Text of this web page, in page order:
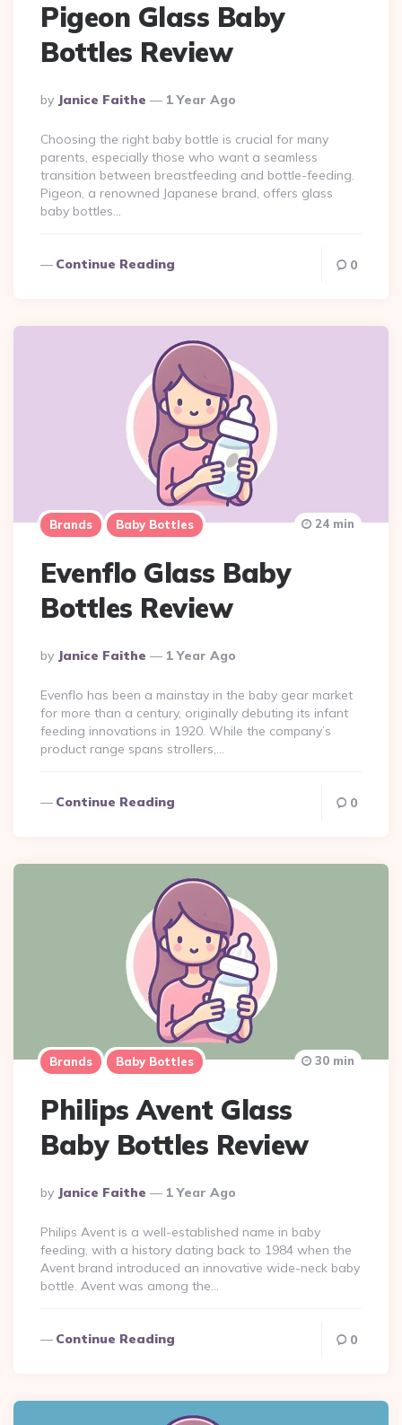
Pigeon Glass Baby
Bottles Review
Posted
By
By Janice Faithe 1 Year Ago
Choosing the right baby bottle is crucial for many
parents, especially those who want a seamless
transition between breastfeeding and bottle-feeding.
Pigeon, a renowned Japanese brand, offers glass
baby bottles…
Continue Reading 0
Brands Baby Bottles
Evenflo Glass Baby
Bottles Review
Posted
By
By Janice Faithe 1 Year Ago
24 min
Evenflo has been a mainstay in the baby gear market
for more than a century, originally debuting its infant
feeding innovations in 1920. While the company’s
product range spans strollers,…
Continue Reading 0
Brands Baby Bottles
Philips Avent Glass
Baby Bottles Review
Posted
By
By Janice Faithe 1 Year Ago
30 min
Philips Avent is a well-established name in baby
feeding, with a history dating back to 1984 when the
Avent brand introduced an innovative wide-neck baby
bottle​. Avent was among the…
Continue Reading 0